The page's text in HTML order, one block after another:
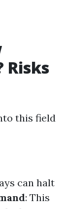
Risks
this field
can halt
: This